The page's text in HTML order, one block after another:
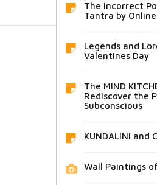
The Incorrect
Tantra by
Legends and
Valentines Day
The MIND
Rediscover the
Subconscious
KUNDALINI and
Wall Paintings